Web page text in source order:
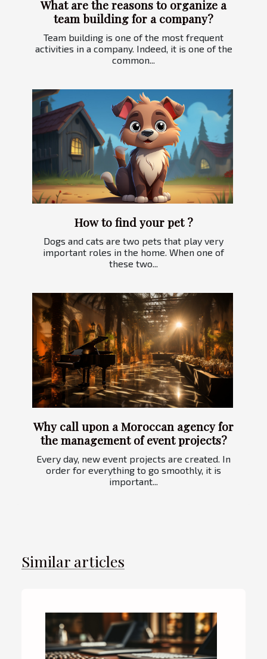
What are the reasons to organize a
team building for a company?
Team building is one of the most frequent
activities in a company. Indeed, it is one of the
common...
How to find your pet ?
Dogs and cats are two pets that play very
important roles in the home. When one of
these two...
Why call upon a Moroccan agency for
the management of event projects?
Every day, new event projects are created. In
order for everything to go smoothly, it is
important...
Similar articles